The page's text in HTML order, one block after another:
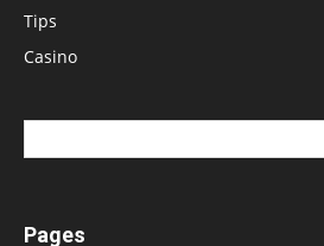
Tips
Casino
Pages